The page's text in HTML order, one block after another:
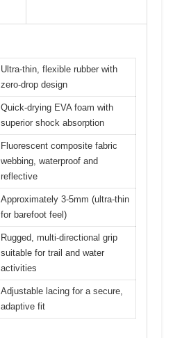
Ultra-thin, flexible rubber with
zero-drop design
Quick-drying EVA foam with
superior shock absorption
Fluorescent composite fabric
webbing, waterproof and
reflective
Approximately 3-5mm (ultra-thin
for barefoot feel)
Rugged, multi-directional grip
suitable for trail and water
activities
Adjustable lacing for a secure,
adaptive fit